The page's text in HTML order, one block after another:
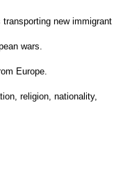
new immigrant
wars.
Europe.
religion, nationality,